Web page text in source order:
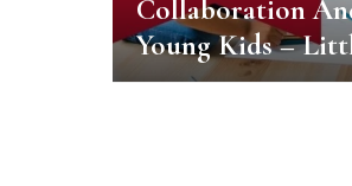
Collaboration
Young Kids –